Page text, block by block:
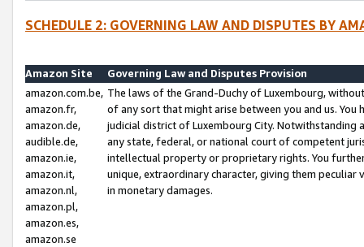
SCHEDULE 2: GOVERNING LAW AND DISPUTES BY
Amazon Site
Governing Law and Disputes Provision
amazon.com.be,
amazon.fr,
amazon.de,
audible.de,
amazon.ie,
amazon.it,
amazon.nl,
amazon.pl,
amazon.es,
amazon.se
The laws of the Grand-Duchy of Luxembourg,
of any sort that might arise between you and us.
judicial district of Luxembourg City. Notwithstanding
any state, federal, or national court of competent
intellectual property or proprietary rights. You
unique, extraordinary character, giving them
in monetary damages.